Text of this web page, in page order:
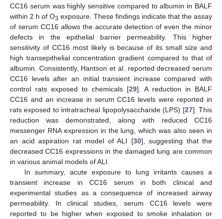
CC16 serum was highly sensitive compared to albumin in BALF
within 2 h of O3 exposure. These findings indicate that the assay
of serum CC16 allows the accurate detection of even the minor
defects in the epithelial barrier permeability. This higher
sensitivity of CC16 most likely is because of its small size and
high transepithelial concentration gradient compared to that of
albumin. Consistently, Hantson et al. reported decreased serum
CC16 levels after an initial transient increase compared with
control rats exposed to chemicals [29]. A reduction in BALF
CC16 and an increase in serum CC16 levels were reported in
rats exposed to intratracheal lipopolysaccharide (LPS) [27]. This
reduction was demonstrated, along with reduced CC16
messenger RNA expression in the lung, which was also seen in
an acid aspiration rat model of ALI [30], suggesting that the
decreased CC16 expressions in the damaged lung are common
in various animal models of ALI.
In summary, acute exposure to lung irritants causes a
transient increase in CC16 serum in both clinical and
experimental studies as a consequence of increased airway
permeability. In clinical studies, serum CC16 levels were
reported to be higher when exposed to smoke inhalation or